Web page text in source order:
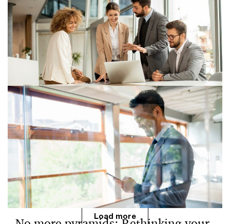
How AI-driven role convergence is
reshaping workforce strategy
AI is accelerating role convergence across the
workforce, reshaping job structures, team design,
performance models and leadership priorities for
organizations.
Load more